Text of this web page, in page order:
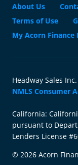
About Us
Terms of Use
My Acorn Finance
Headway Sales
NMLS Consumer
California:
pursuant to
Lenders License
© 2026 Acorn